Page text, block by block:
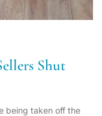
Shut
being taken off the